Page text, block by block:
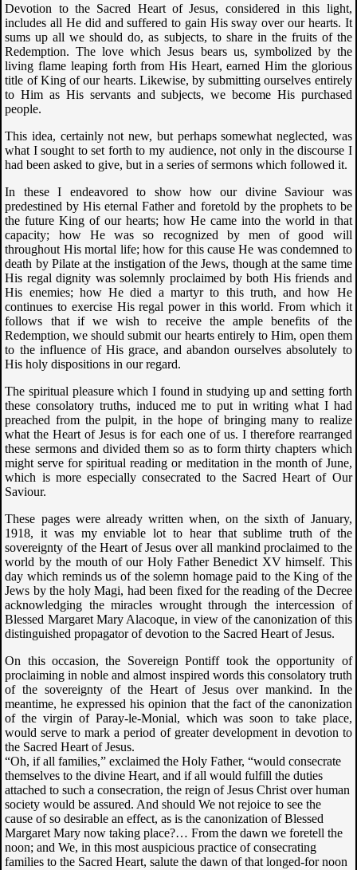
Devotion to the Sacred Heart of Jesus, considered in this light,
includes all He did and suffered to gain His sway over our hearts. It
sums up all we should do, as subjects, to share in the fruits of the
Redemption. The love which Jesus bears us, symbolized by the
living flame leaping forth from His Heart, earned Him the glorious
title of King of our hearts. Likewise, by submitting ourselves entirely
to Him as His servants and subjects, we become His purchased
people.
This idea, certainly not new, but perhaps somewhat neglected, was
what I sought to set forth to my audience, not only in the discourse I
had been asked to give, but in a series of sermons which followed it.
In these I endeavored to show how our divine Saviour was
predestined by His eternal Father and foretold by the prophets to be
the future King of our hearts; how He came into the world in that
capacity; how He was so recognized by men of good will
throughout His mortal life; how for this cause He was condemned to
death by Pilate at the instigation of the Jews, though at the same time
His regal dignity was solemnly proclaimed by both His friends and
His enemies; how He died a martyr to this truth, and how He
continues to exercise His regal power in this world. From which it
follows that if we wish to receive the ample benefits of the
Redemption, we should submit our hearts entirely to Him, open them
to the influence of His grace, and abandon ourselves absolutely to
His holy dispositions in our regard.
The spiritual pleasure which I found in studying up and setting forth
these consolatory truths, induced me to put in writing what I had
preached from the pulpit, in the hope of bringing many to realize
what the Heart of Jesus is for each one of us. I therefore rearranged
these sermons and divided them so as to form thirty chapters which
might serve for spiritual reading or meditation in the month of June,
which is more especially consecrated to the Sacred Heart of Our
Saviour.
These pages were already written when, on the sixth of January,
1918, it was my enviable lot to hear that sublime truth of the
sovereignty of the Heart of Jesus over all mankind proclaimed to the
world by the mouth of our Holy Father Benedict XV himself. This
day which reminds us of the solemn homage paid to the King of the
Jews by the holy Magi, had been fixed for the reading of the Decree
acknowledging the miracles wrought through the intercession of
Blessed Margaret Mary Alacoque, in view of the canonization of this
distinguished propagator of devotion to the Sacred Heart of Jesus.
On this occasion, the Sovereign Pontiff took the opportunity of
proclaiming in noble and almost inspired words this consolatory truth
of the sovereignty of the Heart of Jesus over mankind. In the
meantime, he expressed his opinion that the fact of the canonization
of the virgin of Paray-le-Monial, which was soon to take place,
would serve to mark a period of greater development in devotion to
the Sacred Heart of Jesus.
“Oh, if all families,” exclaimed the Holy Father, “would consecrate
themselves to the divine Heart, and if all would fulfill the duties
attached to such a consecration, the reign of Jesus Christ over human
society would be assured. And should We not rejoice to see the
cause of so desirable an effect, as is the canonization of Blessed
Margaret Mary now taking place?… From the dawn we foretell the
noon; and We, in this most auspicious practice of consecrating
families to the Sacred Heart, salute the dawn of that longed-for noon